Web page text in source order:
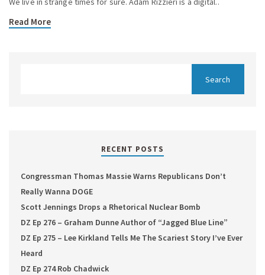
Read More
RECENT POSTS
Congressman Thomas Massie Warns Republicans Don’t
Really Wanna DOGE
Scott Jennings Drops a Rhetorical Nuclear Bomb
DZ Ep 276 – Graham Dunne Author of “Jagged Blue Line”
DZ Ep 275 – Lee Kirkland Tells Me The Scariest Story I’ve Ever
Heard
DZ Ep 274 Rob Chadwick